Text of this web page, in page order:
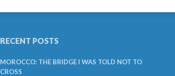
RECENT POSTS
MOROCCO: THE BRIDGE I WAS TOLD NOT TO
CROSS